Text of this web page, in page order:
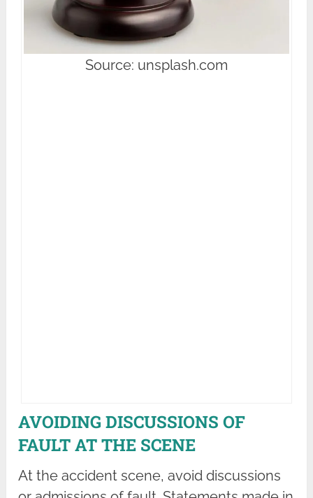
Source: unsplash.com
AVOIDING DISCUSSIONS OF
FAULT AT THE SCENE
At the accident scene, avoid discussions